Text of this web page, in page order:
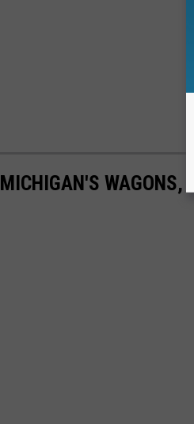
MICHIGAN'S WAGONS,